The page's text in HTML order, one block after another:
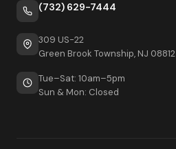
(732) 629-7444
309 US-22
Green Brook Township, NJ 08812
Tue–Sat: 10am–5pm
Sun & Mon: Closed